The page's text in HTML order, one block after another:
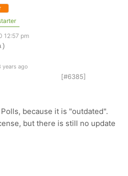
12:57 pm
years ago
[#6385]
because it is "outdated".
but there is still no update